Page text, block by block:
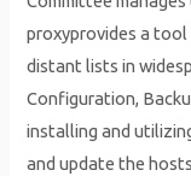
proxyprovides a
distant lists in
Configuration,
installing and
and update the